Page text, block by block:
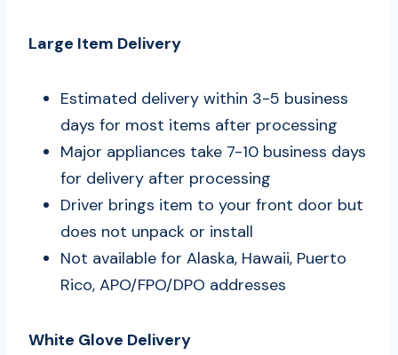
Large Item Delivery
Estimated delivery within 3-5 business
days for most items after processing
Major appliances take 7-10 business days
for delivery after processing
Driver brings item to your front door but
does not unpack or install
Not available for Alaska, Hawaii, Puerto
Rico, APO/FPO/DPO addresses
White Glove Delivery